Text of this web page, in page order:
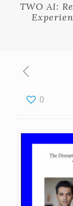
TWO AI:
0